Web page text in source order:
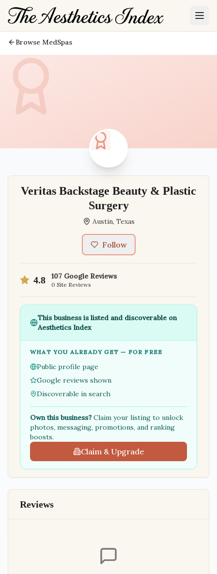
Browse MedSpas
Veritas Backstage Beauty & Plastic
Surgery
Austin, Texas
Follow
4.8 107 Google Reviews
0 Site Reviews
This business is listed and discoverable on
Aesthetics Index
WHAT YOU ALREADY GET — FOR FREE
Public profile page
Google reviews shown
Discoverable in search
Own this business?Claim your listing to unlock
photos, messaging, promotions, and ranking
boosts.
Claim & Upgrade
Reviews